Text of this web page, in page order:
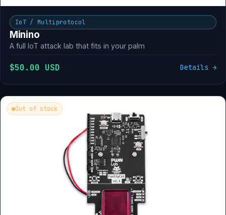
IoT / Multiprotocol
Minino
A full IoT attack lab that fits in your palm
$50.00 USD Details →
Out of stock